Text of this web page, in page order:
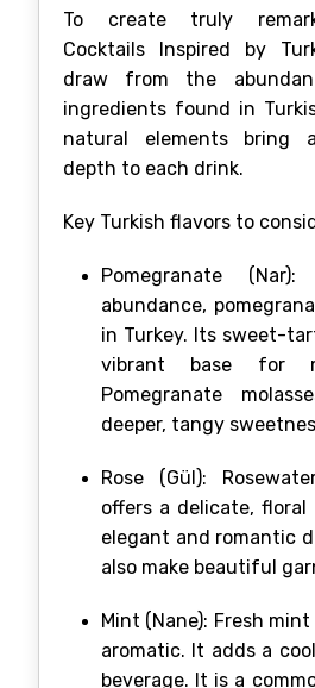
To create truly
Cocktails Inspired by
draw from the
ingredients found in
natural elements bring
depth to each drink.
Key Turkish flavors to
Pomegranate
abundance,
in Turkey. Its sweet-
vibrant base for
Pomegranate
deeper, tangy
Rose (Gül):
offers a delicate, floral
elegant and romantic
also make beautiful
Mint (Nane): Fresh
aromatic. It adds a
beverage. It is a